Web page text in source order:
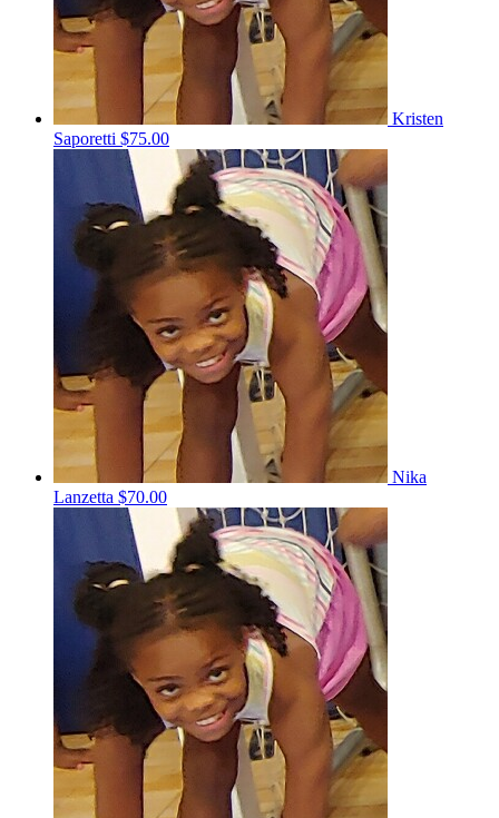
Kristen
Saporetti $75.00
Nika
Lanzetta $70.00